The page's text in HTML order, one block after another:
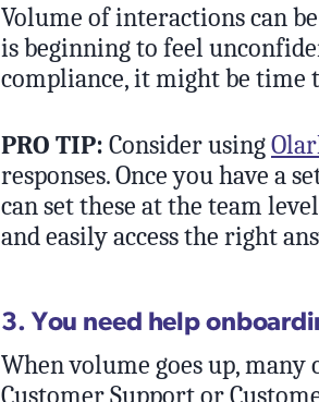
Volume of interactions can
is beginning to feel
compliance, it might be time
PRO TIP: Consider using
responses. Once you have a
can set these at the team
and easily access the right
3. You need help
When volume goes up,
Customer Support or